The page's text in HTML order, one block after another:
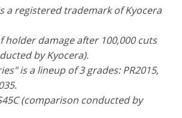
a registered trademark of Kyocera
holder damage after 100,000 cuts
by Kyocera).
is a lineup of 3 grades: PR2015,
(comparison conducted by